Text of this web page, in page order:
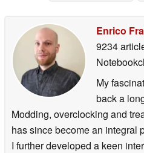
Enrico
9234
My
back a
Modding, overclocking and
has since become an integral
I further developed a keen